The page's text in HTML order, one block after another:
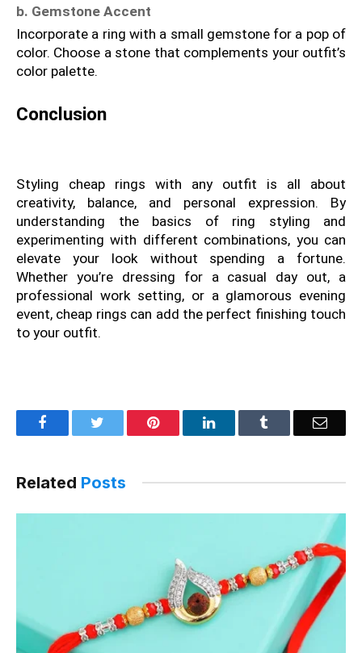
b. Gemstone Accent
Incorporate a ring with a small gemstone for a pop of
color. Choose a stone that complements your outfit’s
color palette.
Conclusion
Styling cheap rings with any outfit is all about
creativity, balance, and personal expression. By
understanding the basics of ring styling and
experimenting with different combinations, you can
elevate your look without spending a fortune.
Whether you’re dressing for a casual day out, a
professional work setting, or a glamorous evening
event, cheap rings can add the perfect finishing touch
to your outfit.
Facebook Pinterest LinkedIn Email
Related Posts